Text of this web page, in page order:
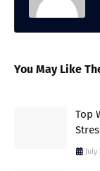
You May Like
Top